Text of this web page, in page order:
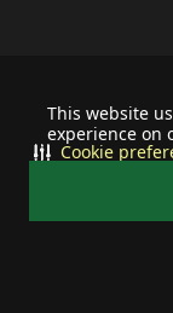
This website
experience on
Cookie